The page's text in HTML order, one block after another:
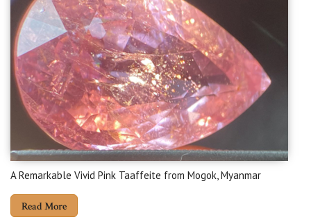
A Remarkable Vivid Pink Taaffeite from Mogok, Myanmar
Read More